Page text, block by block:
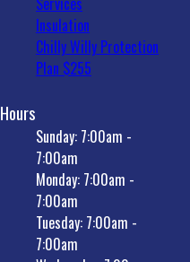
Insulation
Chilly Willy Protection
Plan $255
Hours
Sunday: 7:00am -
7:00am
Monday: 7:00am -
7:00am
Tuesday: 7:00am -
7:00am